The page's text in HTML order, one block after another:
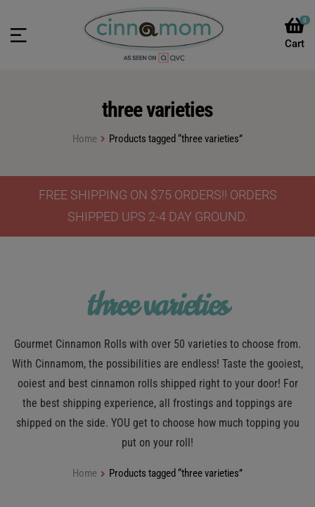
0
three varieties
Home Products tagged “three varieties”
FREE SHIPPING ON $75 ORDERS!! ORDERS
SHIPPED UPS 2-4 DAY GROUND.
three varieties
Gourmet Cinnamon Rolls with over 50 varieties to choose from.
With Cinnamom, the possibilities are endless! Taste the gooiest,
ooiest and best cinnamon rolls shipped right to your door! For
the best shipping experience, all frostings and toppings are
shipped on the side. YOU get to choose how much topping you
put on your roll!
Home Products tagged “three varieties”